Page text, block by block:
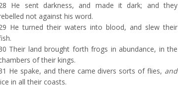
He sent darkness, and made it dark; and they
not against his word.
He turned their waters into blood, and slew their
Their land brought forth frogs in abundance, in the
of their kings.
He spake, and there came divers sorts of flies, and
in all their coasts.